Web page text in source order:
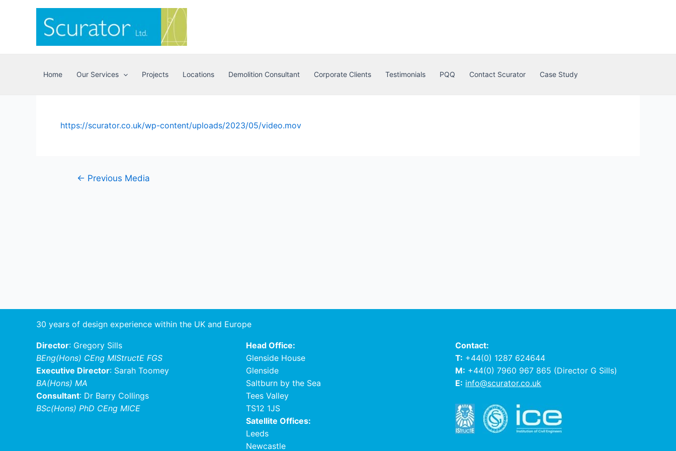
Home Our Services Projects Locations Demolition Consultant Corporate Clients Testimonials PQQ Contact Scurator Case Study
https://scurator.co.uk/wp-content/uploads/2023/05/video.mov
Post← Previous Media
30 years of design experience within the UK and Europe
Director: Gregory Sills
BEng(Hons) CEng MIStructE FGS
Executive Director: Sarah Toomey
BA(Hons) MA
Consultant: Dr Barry Collings
BSc(Hons) PhD CEng MICE
Head Office:
Glenside House
Glenside
Saltburn by the Sea
Tees Valley
TS12 1JS
Satellite Offices:
Leeds
Newcastle
Contact:
T: +44(0) 1287 624644
M: +44(0) 7960 967 865 (Director G Sills)
E: info@scurator.co.uk